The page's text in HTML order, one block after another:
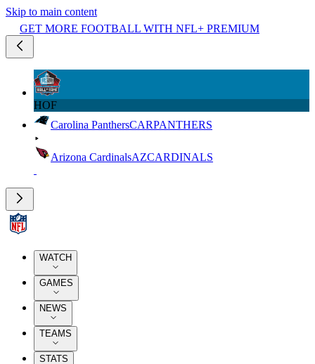
Skip to main content
GET MORE FOOTBALL WITH NFL+ PREMIUM
HOF
Carolina PanthersCARPANTHERS
Arizona CardinalsAZCARDINALS
WATCH
GAMES
NEWS
TEAMS
STATS